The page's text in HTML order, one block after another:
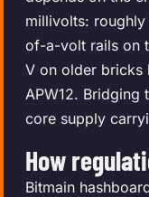
millivolts:
of-a-volt rails on
V on older bricks
APW12.
core supply
How
Bitmain